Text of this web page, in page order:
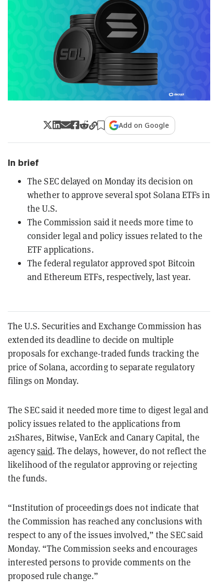
Add on Google
In brief
The SEC delayed on Monday its decision on
whether to approve several spot Solana ETFs in
the U.S.
The Commission said it needs more time to
consider legal and policy issues related to the
ETF applications.
The federal regulator approved spot Bitcoin
and Ethereum ETFs, respectively, last year.
The U.S. Securities and Exchange Commission has
extended its deadline to decide on multiple
proposals for exchange-traded funds tracking the
price of Solana, according to separate regulatory
filings on Monday.
The SEC said it needed more time to digest legal and
policy issues related to the applications from
21Shares, Bitwise, VanEck and Canary Capital, the
agencysaid. The delays, however, do not reflect the
likelihood of the regulator approving or rejecting
the funds.
“Institution of proceedings does not indicate that
the Commission has reached any conclusions with
respect to any of the issues involved,” the SEC said
Monday. “The Commission seeks and encourages
interested persons to provide comments on the
proposed rule change.”